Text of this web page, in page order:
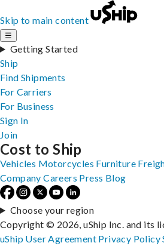
Skip to main content
☰
Getting Started
Ship
Find Shipments
For Carriers
For Business
Sign In
Join
Cost to Ship
Vehicles Motorcycles Furniture
Company Careers Press Blog
Choose your region
Copyright © 2026, uShip Inc. and its
uShip User Agreement Privacy Policy